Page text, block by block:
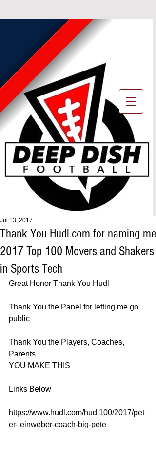
Thank You Hudl.com for naming me
2017 Top 100 Movers and Shakers
in Sports Tech
Jul 13, 2017
Great Honor Thank You Hudl
Thank You the Panel for letting me go
public
Thank You the Players, Coaches,
Parents
YOU MAKE THIS
Links Below
https://www.hudl.com/hudl100/2017/pet
er-leinweber-coach-big-pete